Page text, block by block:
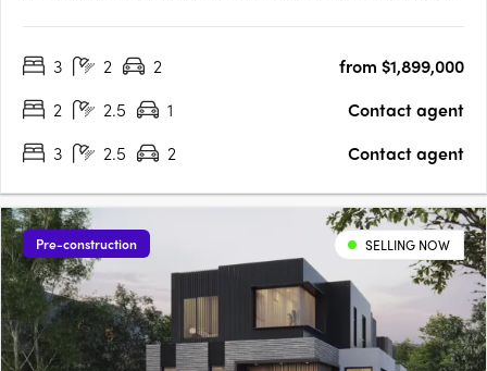
tranquil green heart that connects light-filled interiors….
3 2 2
from $1,899,000
2
2.5 1
Contact agent
3
2.5 2 Contact agent
Pre-construction SELLING NOW